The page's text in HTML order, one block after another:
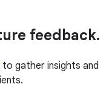
feedback.
to gather insights and